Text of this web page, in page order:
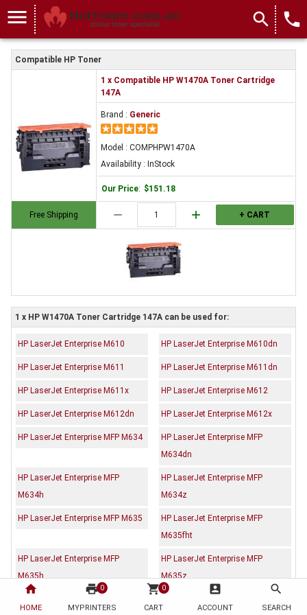
home
HOME
print 0
MYPRINTERS
shopping_cart 0
CART
account_box
ACCOUNT
search
SEARCH
menu search local_phone
Compatible HP Toner
Free Shipping
1 x Compatible HP W1470A Toner Cartridge
147A
Brand : Generic
Model : COMPHPW1470A
Availability : InStock
Our Price: $151.18
remove add + CART
1 x HP W1470A Toner Cartridge 147A can be used for:
HP LaserJet Enterprise M610 HP LaserJet Enterprise M610dn
HP LaserJet Enterprise M611 HP LaserJet Enterprise M611dn
HP LaserJet Enterprise M611x HP LaserJet Enterprise M612
HP LaserJet Enterprise M612dn HP LaserJet Enterprise M612x
HP LaserJet Enterprise MFP M634
HP LaserJet Enterprise MFP
M634dn
HP LaserJet Enterprise MFP
M634h
HP LaserJet Enterprise MFP
M634z
HP LaserJet Enterprise MFP M635
HP LaserJet Enterprise MFP
M635fht
HP LaserJet Enterprise MFP
M635h
HP LaserJet Enterprise MFP
M635z